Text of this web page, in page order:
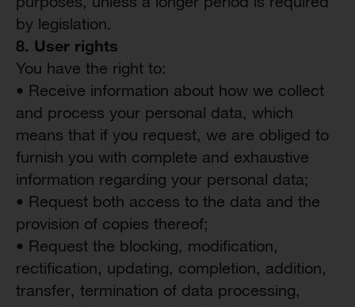
by legislation.
8. User rights
You have the right to:
• Receive information about how we collect
and process your personal data, which
means that if you request, we are obliged to
furnish you with complete and exhaustive
information regarding your personal data;
• Request both access to the data and the
provision of copies thereof;
• Request the blocking, modification,
rectification, updating, completion, addition,
transfer, termination of data processing,